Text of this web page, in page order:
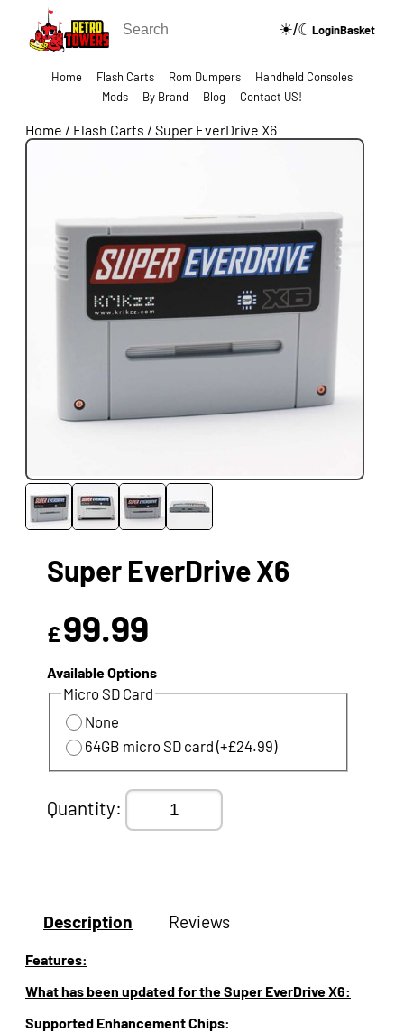
☀/☾ LoginBasket
Home Flash Carts Rom Dumpers
Handheld Consoles
Mods
By Brand Blog Contact US!
Home / Flash Carts / Super EverDrive X6
Super EverDrive X6
£99.99
Available Options
Micro SD Card
None
64GB micro SD card (+£24.99)
Quantity:
Description Reviews
Features:
What has been updated for the Super EverDrive X6:
Supported Enhancement Chips: